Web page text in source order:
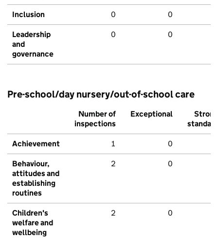
Inclusion 0 0
Leadership
and
governance
0 0
Pre-school/day nursery/out-of-school care
Number of
inspections
Exceptional
Strong
standard
Achievement 1 0
Behaviour,
attitudes and
establishing
routines
2 0
Children's
welfare and
wellbeing
2 0